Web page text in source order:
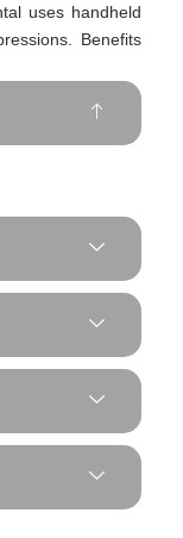
uses handheld
Benefits